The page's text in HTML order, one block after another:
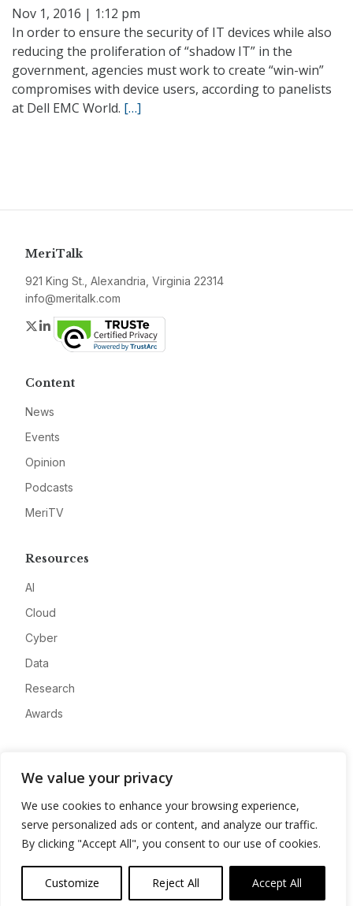
We value your privacy
We use cookies to enhance your browsing experience,
serve personalized ads or content, and analyze our traffic.
By clicking "Accept All", you consent to our use of cookies.
Customize Reject All Accept All
Nov 1, 2016 | 1:12 pm
In order to ensure the security of IT devices while also
reducing the proliferation of “shadow IT” in the
government, agencies must work to create “win-win”
compromises with device users, according to panelists
at Dell EMC World. […]
MeriTalk
921 King St., Alexandria, Virginia 22314
info@meritalk.com
Twitter
LinkedIn
Content
News
Events
Opinion
Podcasts
MeriTV
Resources
AI
Cloud
Cyber
Data
Research
Awards
Advertise
Contact
Privacy